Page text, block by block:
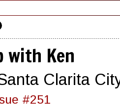
with Ken
Clarita
#251